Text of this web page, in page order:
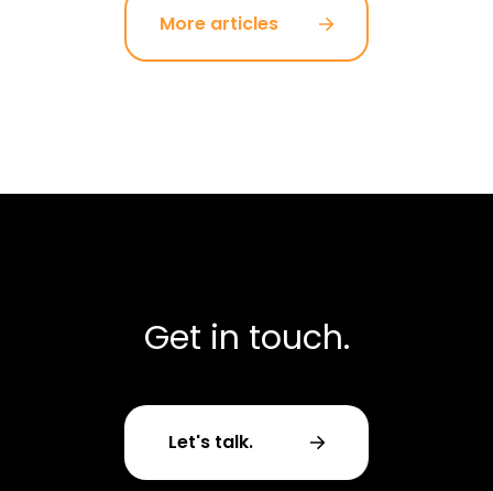
More articles
Get in touch.
Let's talk.